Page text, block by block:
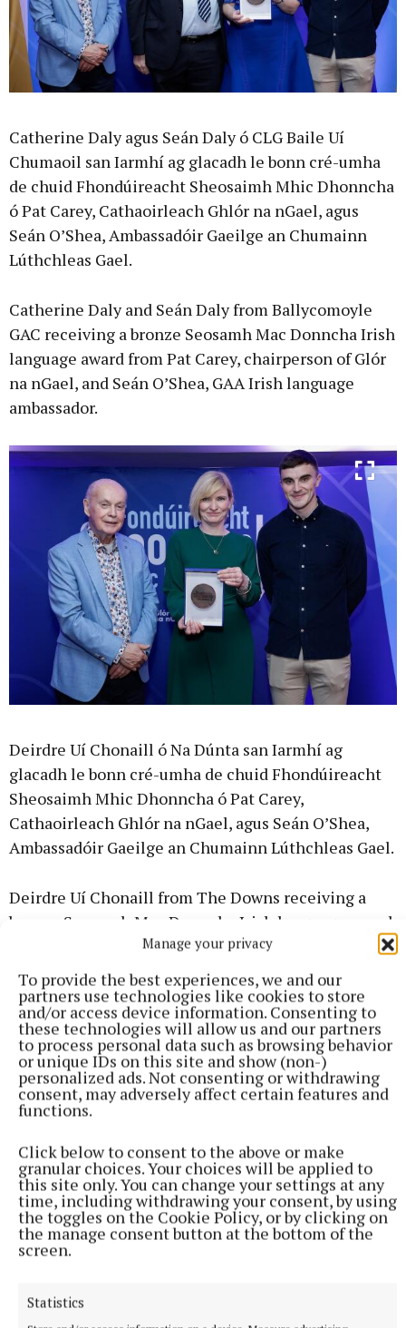
Manage your privacy
To provide the best experiences, we and our
partners use technologies like cookies to store
and/or access device information. Consenting to
these technologies will allow us and our partners
to process personal data such as browsing behavior
or unique IDs on this site and show (non-)
personalized ads. Not consenting or withdrawing
consent, may adversely affect certain features and
functions.
Click below to consent to the above or make
granular choices. Your choices will be applied to
this site only. You can change your settings at any
time, including withdrawing your consent, by using
the toggles on the Cookie Policy, or by clicking on
the manage consent button at the bottom of the
screen.
Statistics
Catherine Daly agus Seán Daly ó CLG Baile Uí
Chumaoil san Iarmhí ag glacadh le bonn cré-umha
de chuid Fhondúireacht Sheosaimh Mhic Dhonncha
ó Pat Carey, Cathaoirleach Ghlór na nGael, agus
Seán O’Shea, Ambassadóir Gaeilge an Chumainn
Lúthchleas Gael.
Catherine Daly and Seán Daly from Ballycomoyle
GAC receiving a bronze Seosamh Mac Donncha Irish
language award from Pat Carey, chairperson of Glór
na nGael, and Seán O’Shea, GAA Irish language
ambassador.
Deirdre Uí Chonaill ó Na Dúnta san Iarmhí ag
glacadh le bonn cré-umha de chuid Fhondúireacht
Sheosaimh Mhic Dhonncha ó Pat Carey,
Cathaoirleach Ghlór na nGael, agus Seán O’Shea,
Ambassadóir Gaeilge an Chumainn Lúthchleas Gael.
Deirdre Uí Chonaill from The Downs receiving a
bronze Seosamh Mac Donncha Irish language award
from Pat Carey, chairperson of Glór na nGael, and
Seán O’Shea, GAA Irish language ambassador. Photo
credit: Conor O’Mearain.
Croke Park
Fondúireacht Sheosaimh Mhic Dhonncha awards
The Downs GAA
Published: Sun 1 Dec 2024, 12:14 PM